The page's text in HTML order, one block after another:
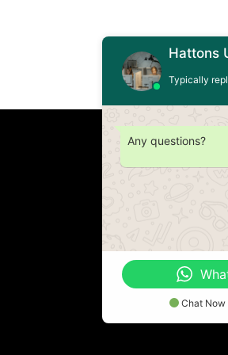
Hattons
Typically
Any questions?
Chat